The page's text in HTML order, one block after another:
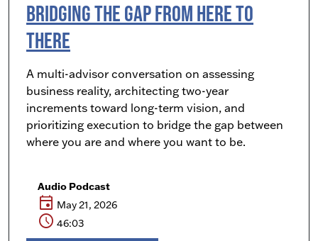
Bridging the Gap from Here to
There
A multi-advisor conversation on assessing
business reality, architecting two-year
increments toward long-term vision, and
prioritizing execution to bridge the gap between
where you are and where you want to be.
Audio Podcast
event May 21, 2026
schedule 46:03